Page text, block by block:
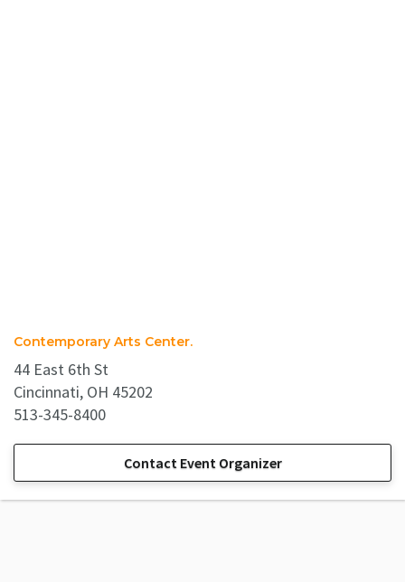
Contemporary Arts Center.
44 East 6th St
Cincinnati, OH 45202
513-345-8400
Contact Event Organizer